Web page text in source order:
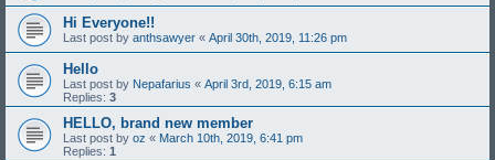
Hi Everyone!!
Last post by anthsawyer « April 30th, 2019, 11:26 pm
Hello
Last post by Nepafarius « April 3rd, 2019, 6:15 am
Replies: 3
HELLO, brand new member
Last post by oz « March 10th, 2019, 6:41 pm
Replies: 1